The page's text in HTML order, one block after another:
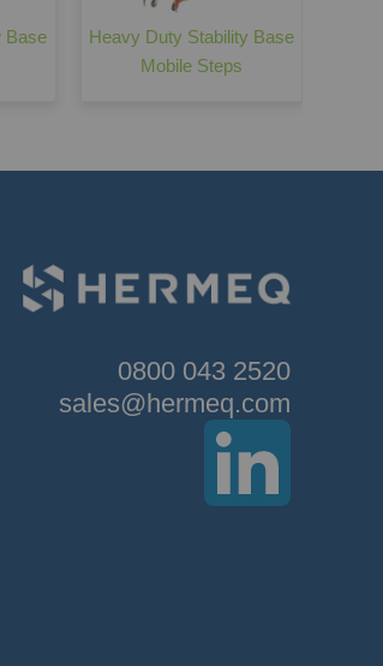
Base
Heavy Duty Stability Base
Mobile Steps
0800 043 2520
sales@hermeq.com